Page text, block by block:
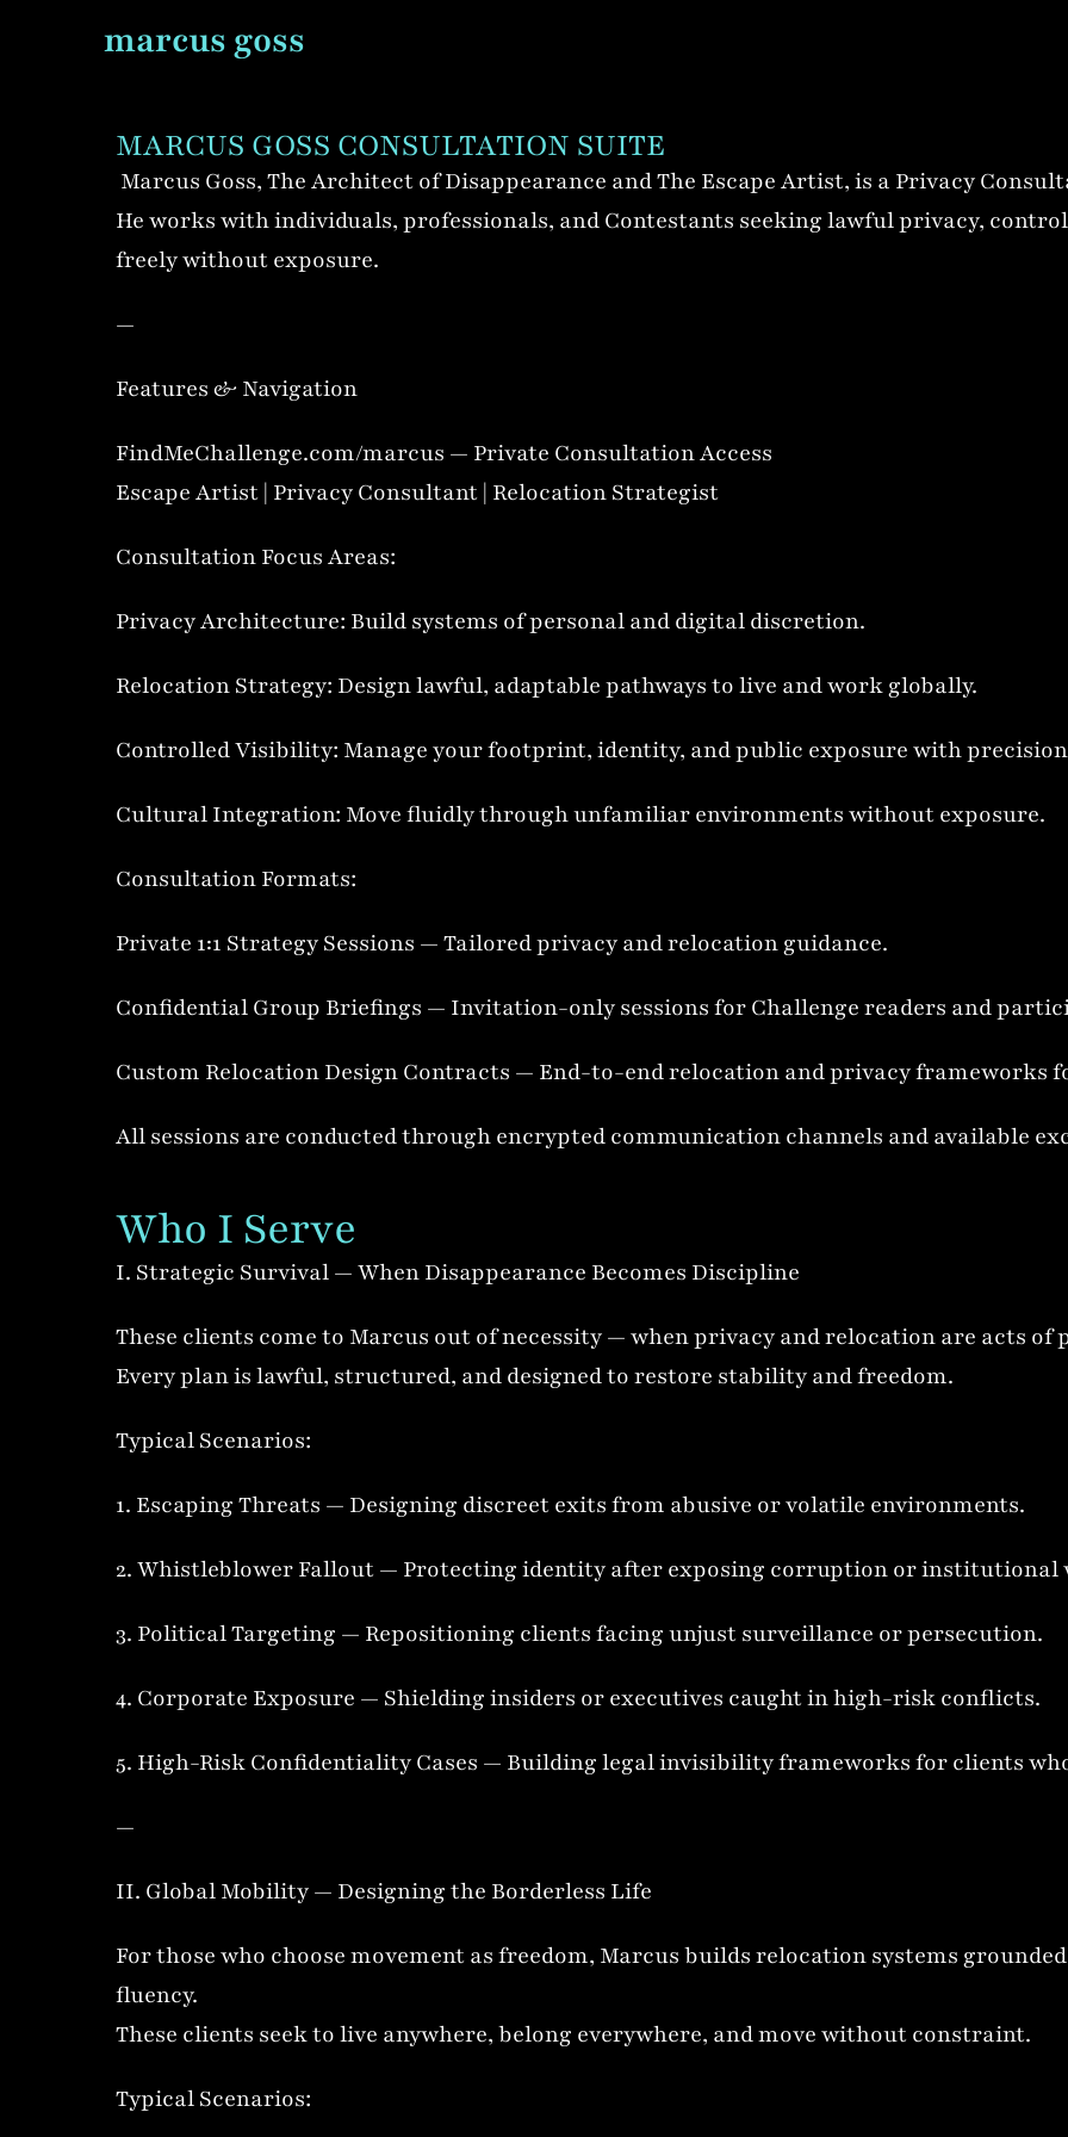
marcus goss
MARCUS GOSS CONSULTATION SUITE
Marcus Goss, The Architect of Disappearance and The Escape Artist, is a Privacy
He works with individuals, professionals, and Contestants seeking lawful privacy,
freely without exposure.
—
Features & Navigation
FindMeChallenge.com/marcus — Private Consultation Access
Escape Artist | Privacy Consultant | Relocation Strategist
Consultation Focus Areas:
Privacy Architecture: Build systems of personal and digital discretion.
Relocation Strategy: Design lawful, adaptable pathways to live and work globally.
Controlled Visibility: Manage your footprint, identity, and public exposure with
Cultural Integration: Move fluidly through unfamiliar environments without exposure.
Consultation Formats:
Private 1:1 Strategy Sessions — Tailored privacy and relocation guidance.
Confidential Group Briefings — Invitation-only sessions for Challenge readers and
Custom Relocation Design Contracts — End-to-end relocation and privacy frameworks
All sessions are conducted through encrypted communication channels and available
Who I Serve
I. Strategic Survival — When Disappearance Becomes Discipline
These clients come to Marcus out of necessity — when privacy and relocation are acts
Every plan is lawful, structured, and designed to restore stability and freedom.
Typical Scenarios:
1. Escaping Threats — Designing discreet exits from abusive or volatile environments.
2. Whistleblower Fallout — Protecting identity after exposing corruption or institutional
3. Political Targeting — Repositioning clients facing unjust surveillance or persecution.
4. Corporate Exposure — Shielding insiders or executives caught in high-risk conflicts.
5. High-Risk Confidentiality Cases — Building legal invisibility frameworks for clients
—
II. Global Mobility — Designing the Borderless Life
For those who choose movement as freedom, Marcus builds relocation systems
fluency.
These clients seek to live anywhere, belong everywhere, and move without constraint.
Typical Scenarios: